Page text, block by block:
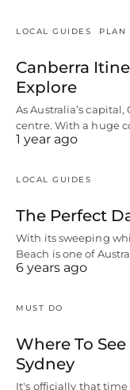
LOCAL GUIDES PLAN
Canberra
Explore
As Australia’s
centre. With a huge
1 year ago
LOCAL GUIDES
The Perfect
With its sweeping
Beach is one of
6 years ago
MUST DO
Where To
Sydney
It's officially that time